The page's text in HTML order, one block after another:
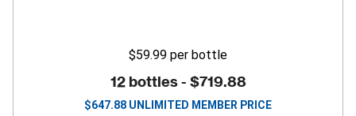
$59.99 per bottle
12 bottles - $719.88
$647.88 UNLIMITED MEMBER PRICE